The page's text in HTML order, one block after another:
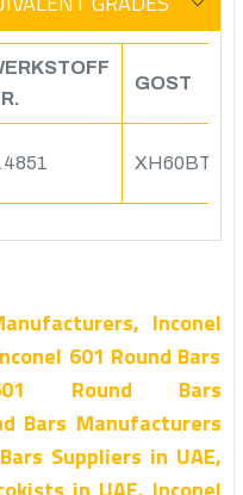
GOST
XH60BT
Inconel
601 Round Bars
Round Bars
Bars Manufacturers
Suppliers in UAE,